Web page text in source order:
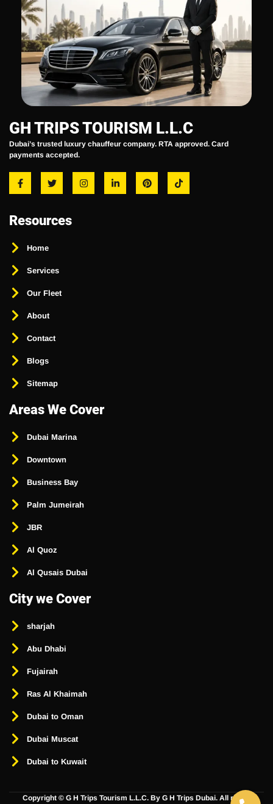
GH TRIPS TOURISM L.L.C
Dubai’s trusted luxury chauffeur company. RTA approved. Card
payments accepted.
Resources
Home
Services
Our Fleet
About
Contact
Blogs
Sitemap
Areas We Cover
Dubai Marina
Downtown
Business Bay
Palm Jumeirah
JBR
Al Quoz
Al Qusais Dubai
City we Cover
sharjah
Abu Dhabi
Fujairah
Ras Al Khaimah
Dubai to Oman
Dubai Muscat
Dubai to Kuwait
Copyright © G H Trips Tourism L.L.C. By G H Trips Dubai. All rights